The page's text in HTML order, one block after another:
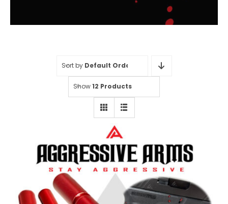
Sort by Default Order
Show12 Products